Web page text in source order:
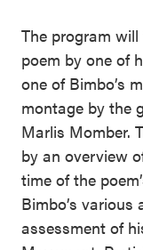
The program
poem by one of
one of Bimbo’s
montage by the
Marlis Momber.
by an overview
time of the
Bimbo’s
assessment of